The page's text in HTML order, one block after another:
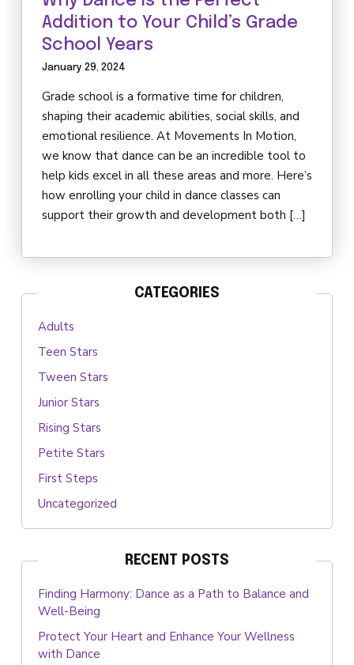
Addition to Your Child’s Grade
School Years
January 29, 2024
Grade school is a formative time for children,
shaping their academic abilities, social skills, and
emotional resilience. At Movements In Motion,
we know that dance can be an incredible tool to
help kids excel in all these areas and more. Here’s
how enrolling your child in dance classes can
support their growth and development both […]
CATEGORIES
Adults
Teen Stars
Tween Stars
Junior Stars
Rising Stars
Petite Stars
First Steps
Uncategorized
RECENT POSTS
Finding Harmony: Dance as a Path to Balance and
Well-Being
Protect Your Heart and Enhance Your Wellness
with Dance